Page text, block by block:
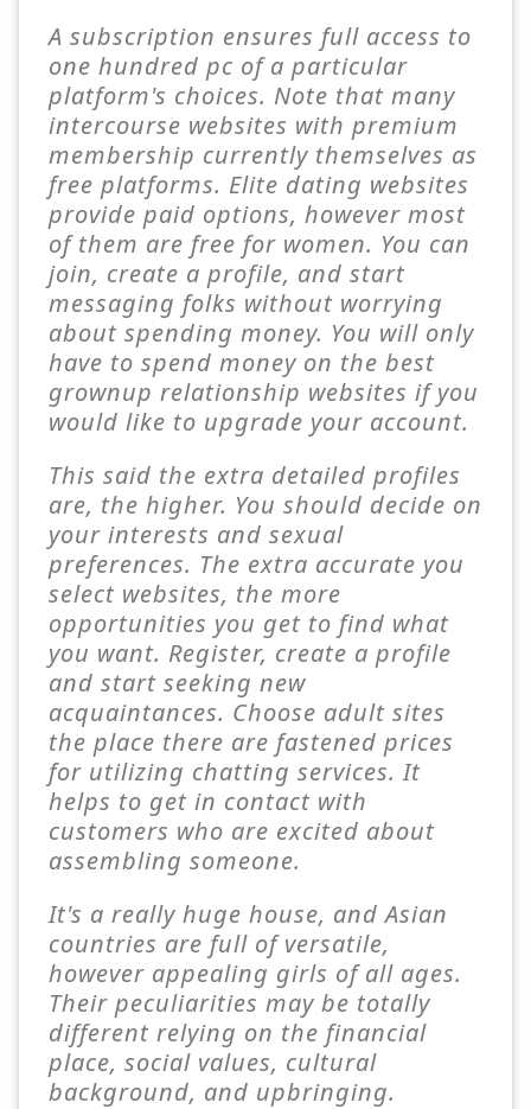
A subscription ensures full access to
one hundred pc of a particular
platform's choices. Note that many
intercourse websites with premium
membership currently themselves as
free platforms. Elite dating websites
provide paid options, however most
of them are free for women. You can
join, create a profile, and start
messaging folks without worrying
about spending money. You will only
have to spend money on the best
grownup relationship websites if you
would like to upgrade your account.
This said the extra detailed profiles
are, the higher. You should decide on
your interests and sexual
preferences. The extra accurate you
select websites, the more
opportunities you get to find what
you want. Register, create a profile
and start seeking new
acquaintances. Choose adult sites
the place there are fastened prices
for utilizing chatting services. It
helps to get in contact with
customers who are excited about
assembling someone.
It's a really huge house, and Asian
countries are full of versatile,
however appealing girls of all ages.
Their peculiarities may be totally
different relying on the financial
place, social values, cultural
background, and upbringing.